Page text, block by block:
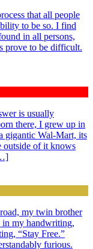
that all people
to be so. I find
in all persons,
prove to be difficult.
is usually
there, I grew up in
gigantic Wal-Mart, its
outside of it knows
my twin brother
in my handwriting,
“Stay Free.”
furious.